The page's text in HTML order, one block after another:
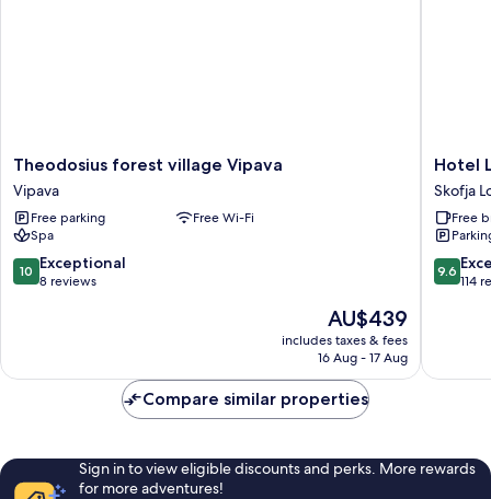
Theodosius
forest
village
Vipava
Vipava
Theodosius forest village Vipava
Vipava
Free parking
Free Wi-Fi
Spa
10.0
out
reviews
10 Exceptional
8 reviews
The
price
is
AU$439
includes taxes & fees
16 Aug - 17 Aug
Hotel
Lonca
Skofja
Loka
Hotel
Skofja
Free
9.6
out
reviews
9.6
114
Compare similar properties
Sign in to view eligible discounts and perks. More rewards
for more adventures!